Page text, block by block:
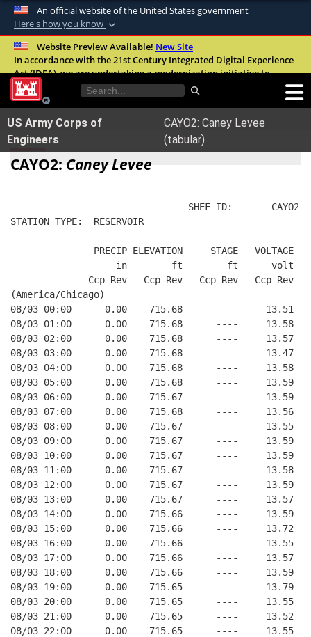
An official website of the United States government
Here's how you know
Official websites use .mil
A.milwebsite belongs to an official U.S.
United States.
Secure .mil websites use HTTPS
Alock ( )orhttps://means you’ve safely
connected to the .mil website. Share sensitive
Website Preview Available! New Site
In accordance with the 21st Century Integrated Digital Experience
Act (IDEA), we are undertaking a modernization initiative to
improve the overall quality, accessibility, and user experience of
our digital services.FAQ
US Army Corps of
Engineers
CAYO2: Caney Levee
(tabular)
CAYO2: Caney Levee
SHEF ID:       CAYO2
STATION TYPE:  RESERVOIR
PRECIP ELEVATION     STAGE   VOLTAGE
in        ft        ft      volt
Ccp-Rev   Ccp-Rev   Ccp-Rev   Ccp-Rev
(America/Chicago)
08/03 00:00      0.00    715.68      ----     13.51
08/03 01:00      0.00    715.68      ----     13.58
08/03 02:00      0.00    715.68      ----     13.57
08/03 03:00      0.00    715.68      ----     13.47
08/03 04:00      0.00    715.68      ----     13.58
08/03 05:00      0.00    715.68      ----     13.59
08/03 06:00      0.00    715.67      ----     13.59
08/03 07:00      0.00    715.68      ----     13.56
08/03 08:00      0.00    715.67      ----     13.55
08/03 09:00      0.00    715.67      ----     13.59
08/03 10:00      0.00    715.67      ----     13.59
08/03 11:00      0.00    715.67      ----     13.58
08/03 12:00      0.00    715.67      ----     13.59
08/03 13:00      0.00    715.67      ----     13.57
08/03 14:00      0.00    715.66      ----     13.59
08/03 15:00      0.00    715.66      ----     13.72
08/03 16:00      0.00    715.66      ----     13.55
08/03 17:00      0.00    715.66      ----     13.57
08/03 18:00      0.00    715.66      ----     13.59
08/03 19:00      0.00    715.65      ----     13.79
08/03 20:00      0.00    715.65      ----     13.55
08/03 21:00      0.00    715.65      ----     13.52
08/03 22:00      0.00    715.65      ----     13.55